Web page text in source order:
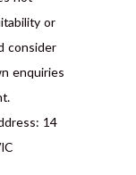
or
consider
enquiries
14